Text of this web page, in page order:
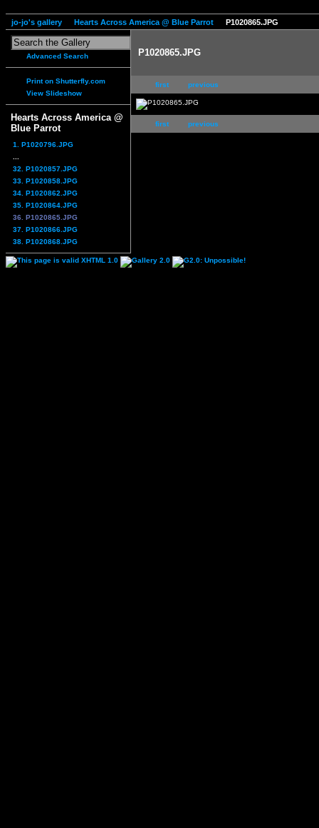
jo-jo's gallery Hearts Across America @ Blue Parrot P1020865.JPG
Advanced Search
Print on Shutterfly.com
View Slideshow
Hearts Across America @
Blue Parrot
1. P1020796.JPG
32. P1020857.JPG
33. P1020858.JPG
34. P1020862.JPG
35. P1020864.JPG
36. P1020865.JPG
37. P1020866.JPG
38. P1020868.JPG
P1020865.JPG
first previous
first previous